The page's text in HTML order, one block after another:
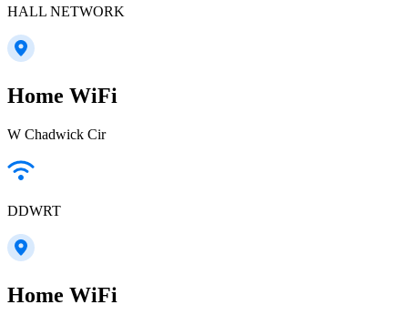
HALL NETWORK
Home WiFi
W Chadwick Cir
DDWRT
Home WiFi